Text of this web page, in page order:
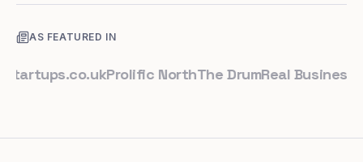
AS FEATURED IN
Prolific NorthThe Drum Real Business